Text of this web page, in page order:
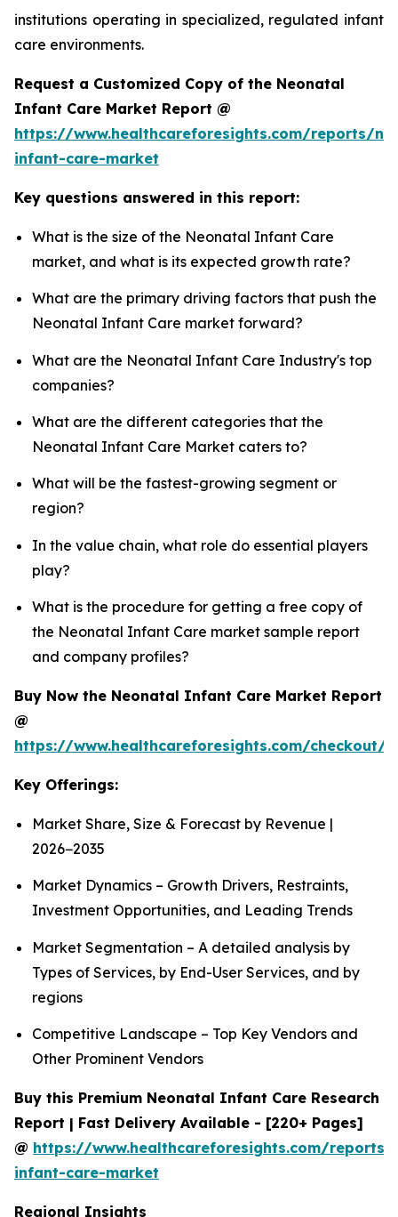
institutions operating in specialized, regulated infant
care environments.
Request a Customized Copy of the Neonatal
Infant Care Market Report @
https://www.healthcareforesights.com/reports/
infant-care-market
Key questions answered in this report:
What is the size of the Neonatal Infant Care
market, and what is its expected growth rate?
What are the primary driving factors that push the
Neonatal Infant Care market forward?
What are the Neonatal Infant Care Industry's top
companies?
What are the different categories that the
Neonatal Infant Care Market caters to?
What will be the fastest-growing segment or
region?
In the value chain, what role do essential players
play?
What is the procedure for getting a free copy of
the Neonatal Infant Care market sample report
and company profiles?
Buy Now the Neonatal Infant Care Market Report
@
https://www.healthcareforesights.com/checkout/
Key Offerings:
Market Share, Size & Forecast by Revenue |
2026−2035
Market Dynamics – Growth Drivers, Restraints,
Investment Opportunities, and Leading Trends
Market Segmentation – A detailed analysis by
Types of Services, by End-User Services, and by
regions
Competitive Landscape – Top Key Vendors and
Other Prominent Vendors
Buy this Premium Neonatal Infant Care Research
Report | Fast Delivery Available - [220+ Pages]
@ https://www.healthcareforesights.com/reports/
infant-care-market
Regional Insights